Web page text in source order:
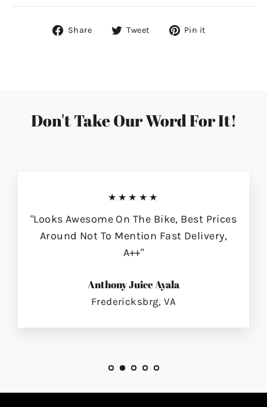
Share
ShareTweet
Tweet Pin it
Don't Take Our Word For It!
★★★★★
"Looks Awesome On The Bike, Best Prices
Around Not To Mention Fast Delivery,
A++"
Anthony Juice Ayala
Fredericksbrg, VA